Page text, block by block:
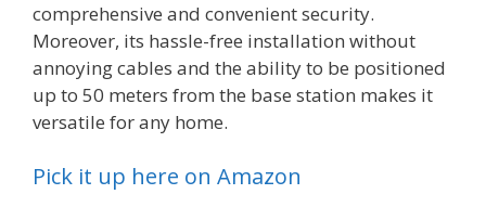
comprehensive and convenient security.
Moreover, its hassle-free installation without
annoying cables and the ability to be positioned
up to 50 meters from the base station makes it
versatile for any home.
Pick it up here on Amazon